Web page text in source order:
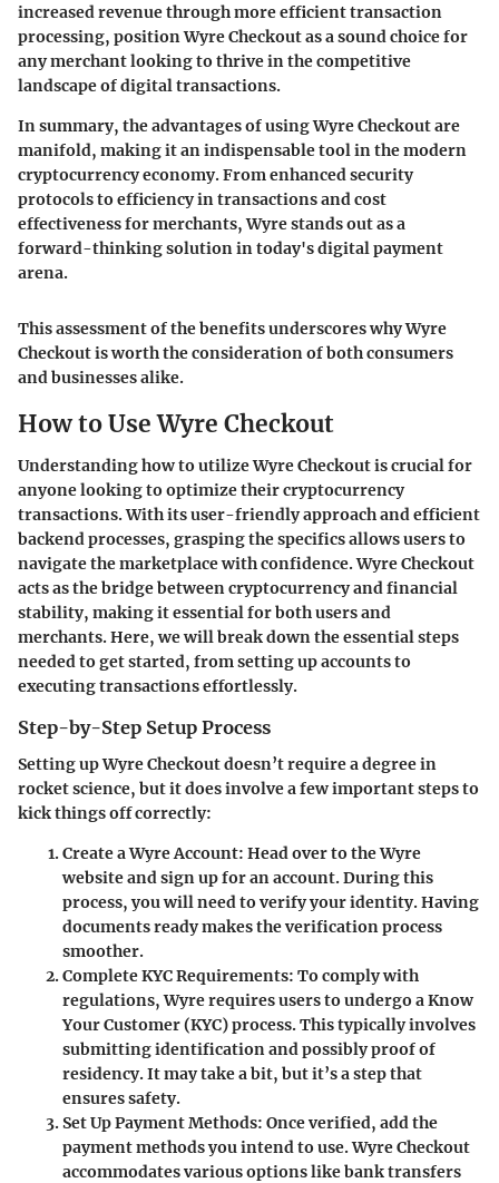
increased revenue through more efficient transaction
processing, position Wyre Checkout as a sound choice for
any merchant looking to thrive in the competitive
landscape of digital transactions.
In summary, the advantages of using Wyre Checkout are
manifold, making it an indispensable tool in the modern
cryptocurrency economy. From enhanced security
protocols to efficiency in transactions and cost
effectiveness for merchants, Wyre stands out as a
forward-thinking solution in today's digital payment
arena.
This assessment of the benefits underscores why Wyre
Checkout is worth the consideration of both consumers
and businesses alike.
How to Use Wyre Checkout
Understanding how to utilize Wyre Checkout is crucial for
anyone looking to optimize their cryptocurrency
transactions. With its user-friendly approach and efficient
backend processes, grasping the specifics allows users to
navigate the marketplace with confidence. Wyre Checkout
acts as the bridge between cryptocurrency and financial
stability, making it essential for both users and
merchants. Here, we will break down the essential steps
needed to get started, from setting up accounts to
executing transactions effortlessly.
Step-by-Step Setup Process
Setting up Wyre Checkout doesn’t require a degree in
rocket science, but it does involve a few important steps to
kick things off correctly:
Create a Wyre Account: Head over to the Wyre
website and sign up for an account. During this
process, you will need to verify your identity. Having
documents ready makes the verification process
smoother.
Complete KYC Requirements: To comply with
regulations, Wyre requires users to undergo a Know
Your Customer (KYC) process. This typically involves
submitting identification and possibly proof of
residency. It may take a bit, but it’s a step that
ensures safety.
Set Up Payment Methods: Once verified, add the
payment methods you intend to use. Wyre Checkout
accommodates various options like bank transfers